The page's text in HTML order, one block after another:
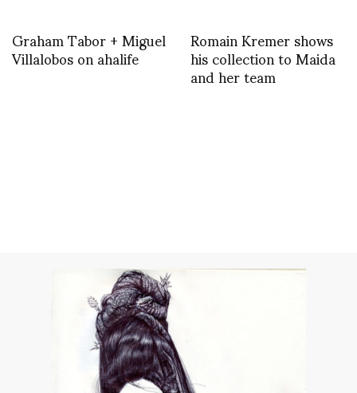
Graham Tabor + Miguel
Villalobos on ahalife Romain Kremer shows
his collection to Maida
and her team